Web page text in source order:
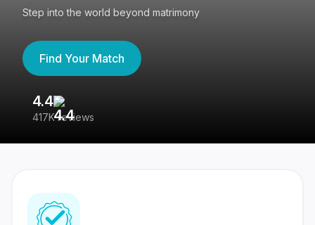
Step into the world beyond matrimony
Find Your Match
4.4
417K reviews